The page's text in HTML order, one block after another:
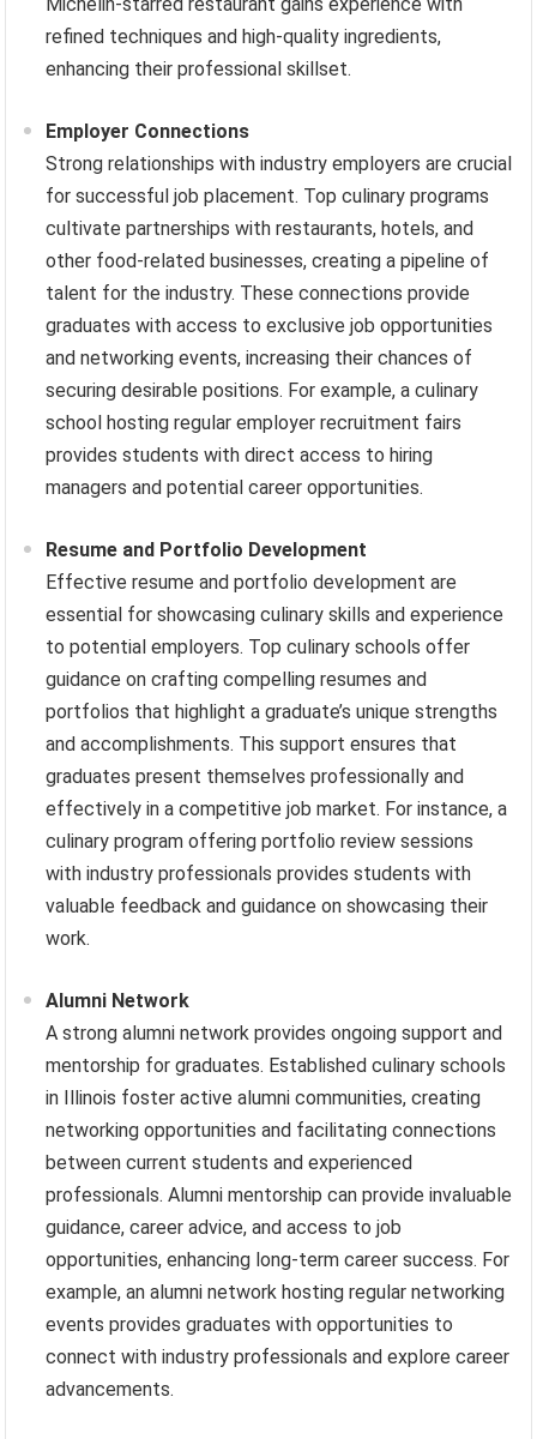
refined techniques and high-quality ingredients,
enhancing their professional skillset.
Employer Connections
Strong relationships with industry employers are crucial
for successful job placement. Top culinary programs
cultivate partnerships with restaurants, hotels, and
other food-related businesses, creating a pipeline of
talent for the industry. These connections provide
graduates with access to exclusive job opportunities
and networking events, increasing their chances of
securing desirable positions. For example, a culinary
school hosting regular employer recruitment fairs
provides students with direct access to hiring
managers and potential career opportunities.
Resume and Portfolio Development
Effective resume and portfolio development are
essential for showcasing culinary skills and experience
to potential employers. Top culinary schools offer
guidance on crafting compelling resumes and
portfolios that highlight a graduate’s unique strengths
and accomplishments. This support ensures that
graduates present themselves professionally and
effectively in a competitive job market. For instance, a
culinary program offering portfolio review sessions
with industry professionals provides students with
valuable feedback and guidance on showcasing their
work.
Alumni Network
A strong alumni network provides ongoing support and
mentorship for graduates. Established culinary schools
in Illinois foster active alumni communities, creating
networking opportunities and facilitating connections
between current students and experienced
professionals. Alumni mentorship can provide invaluable
guidance, career advice, and access to job
opportunities, enhancing long-term career success. For
example, an alumni network hosting regular networking
events provides graduates with opportunities to
connect with industry professionals and explore career
advancements.